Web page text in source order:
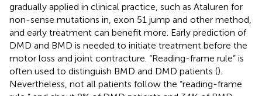
gradually applied in clinical practice, such as Ataluren for
non-sense mutations in, exon 51 jump and other method,
and early treatment can benefit more. Early prediction of
DMD and BMD is needed to initiate treatment before the
motor loss and joint contracture. “Reading-frame rule” is
often used to distinguish BMD and DMD patients ().
Nevertheless, not all patients follow the “reading-frame